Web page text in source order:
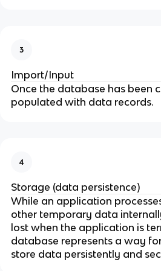
3
Import/Input
Once the database has been
populated with data records.
4
Storage (data persistence)
While an application
other temporary data
lost when the application is
database represents a way
store data persistently and